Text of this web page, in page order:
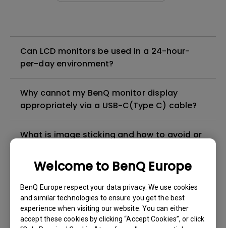
Welcome to BenQ Europe
BenQ Europe respect your data privacy. We use cookies
and similar technologies to ensure you get the best
experience when visiting our website. You can either
accept these cookies by clicking “Accept Cookies”, or click
Can LCD monitors be used in a 24-hour-
per-day environment?
Why cannot my BenQ monitor display
appropriately via a USB-C(Type C) cable?
What is image sticking and how to avoid or
leakage?
Do I need to install the WHQL (Windows